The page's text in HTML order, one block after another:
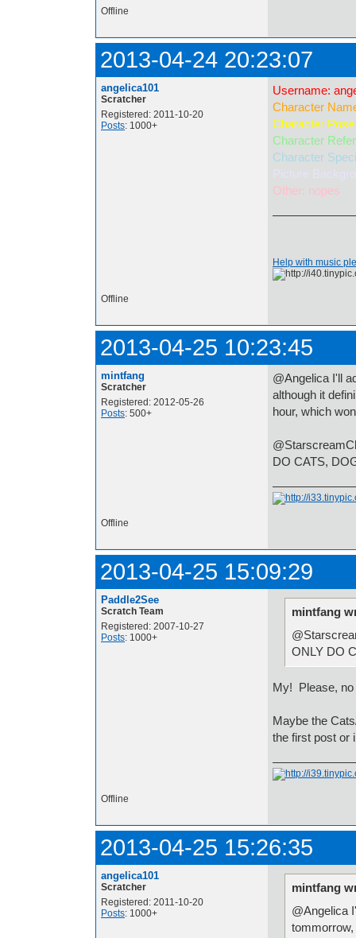
Offline
2013-04-24 20:23:07
angelica101
Scratcher
Registered: 2011-10-20
Posts: 1000+
Username:
Character
Character
Character
Character
Picture
Other: nopes
Help with music
Offline
2013-04-25 10:23:45
mintfang
Scratcher
Registered: 2012-05-26
Posts: 500+
@Angelica I'll
although it
hour, which
DO CATS,
Offline
2013-04-25 15:09:29
Paddle2See
Scratch Team
Registered: 2007-10-27
Posts: 1000+
mintfang
ONLY DO
My! Please,
Maybe the
the first post or
Offline
2013-04-25 15:26:35
angelica101
Scratcher
Registered: 2011-10-20
Posts: 1000+
mintfang
@Angelica